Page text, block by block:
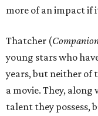
more of an impact if
Thatcher (
young stars who
years, but neither of
a movie. They,
talent they possess,